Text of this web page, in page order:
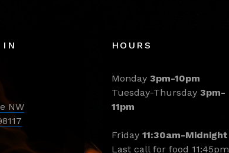
IN
NW
HOURS
Monday 3pm-10pm
Tuesday-Thursday 3pm-
11pm
Friday 11:30am-Midnight
Last call for food 11:45pm